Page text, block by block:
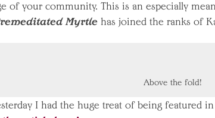
of your community. This is an especially
Myrtle has joined the ranks of
Above the fold!
I had the huge treat of being featured